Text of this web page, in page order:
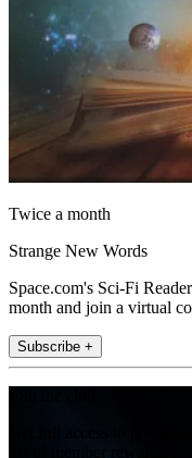
Twice a month
Strange New Words
Space.com's Sci-Fi
month and join a virtual
Subscribe +